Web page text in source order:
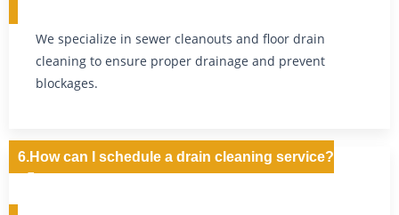
We specialize in sewer cleanouts and floor drain
cleaning to ensure proper drainage and prevent
blockages.
6.How can I schedule a drain cleaning service?